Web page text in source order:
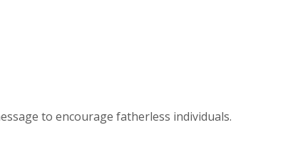
to encourage fatherless individuals.